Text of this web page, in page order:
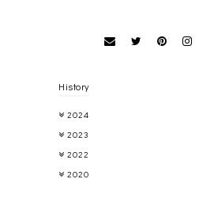
History
2024
2023
2022
2020